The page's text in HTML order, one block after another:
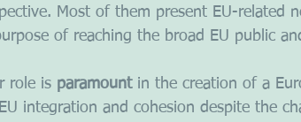
Most of them present EU-related
of reaching the broad EU public
role is paramount in the creation of a
integration and cohesion despite the